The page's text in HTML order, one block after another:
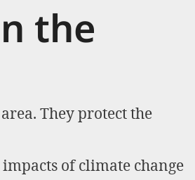
the
They protect the
of climate change